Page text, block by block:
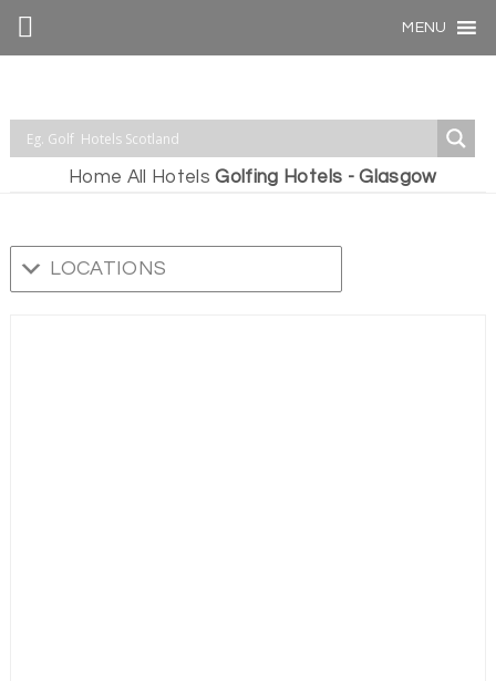
MENU
Home All Hotels Golfing Hotels - Glasgow
LOCATIONS